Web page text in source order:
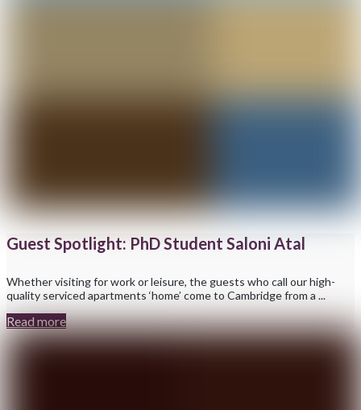
Guest Spotlight: PhD Student Saloni Atal
Whether visiting for work or leisure, the guests who call our high-
quality serviced apartments ‘home’ come to Cambridge from a ...
Read more